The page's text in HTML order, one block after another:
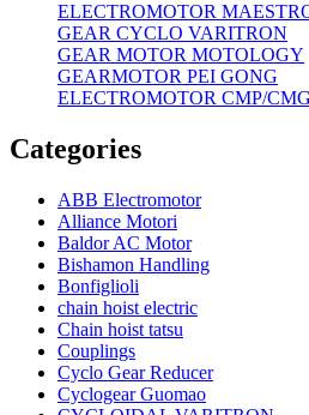
ELECTROMOTOR
GEAR CYCLO VARITRON
GEAR MOTOR MOTOLOGY
GEARMOTOR PEI GONG
ELECTROMOTOR CMP/CMG
Categories
ABB Electromotor
Alliance Motori
Baldor AC Motor
Bishamon Handling
Bonfiglioli
chain hoist electric
Chain hoist tatsu
Couplings
Cyclo Gear Reducer
Cyclogear Guomao